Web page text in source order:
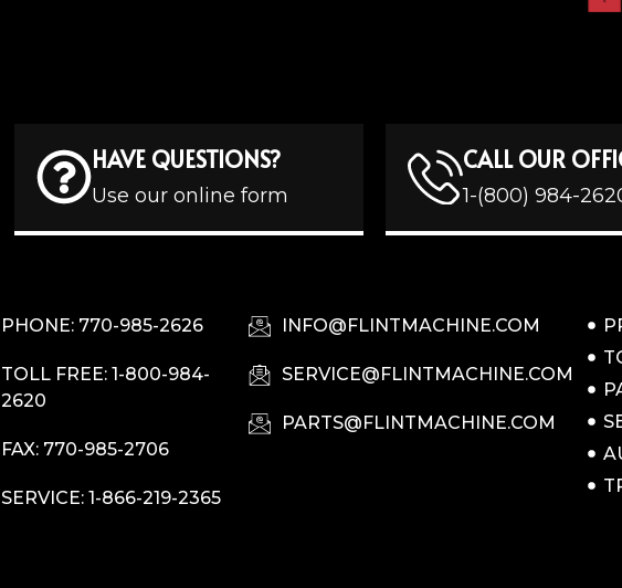
HAVE QUESTIONS?
Use our online form
CALL OUR
1-(800) 984-
PHONE: 770-985-2626
TOLL FREE: 1-800-984-
2620
FAX: 770-985-2706
SERVICE: 1-866-219-2365
INFO@FLINTMACHINE.COM
SERVICE@FLINTMACHINE.COM
PARTS@FLINTMACHINE.COM